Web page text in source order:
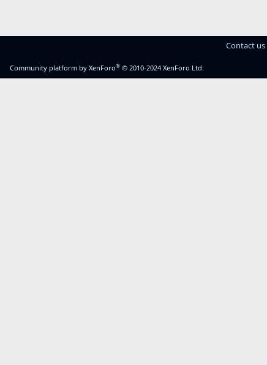
Contact us
Community platform by XenForo® © 2010-2024 XenForo Ltd.